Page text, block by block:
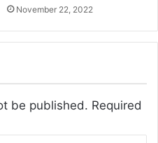
November 22, 2022
be published. Required